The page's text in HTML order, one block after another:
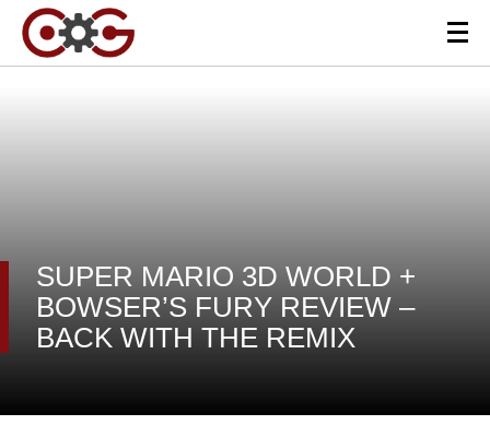
SUPER MARIO 3D WORLD +
BOWSER’S FURY REVIEW –
BACK WITH THE REMIX